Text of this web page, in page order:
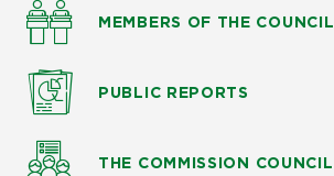
MEMBERS OF THE COUNCIL
PUBLIC REPORTS
THE COMMISSION COUNCIL